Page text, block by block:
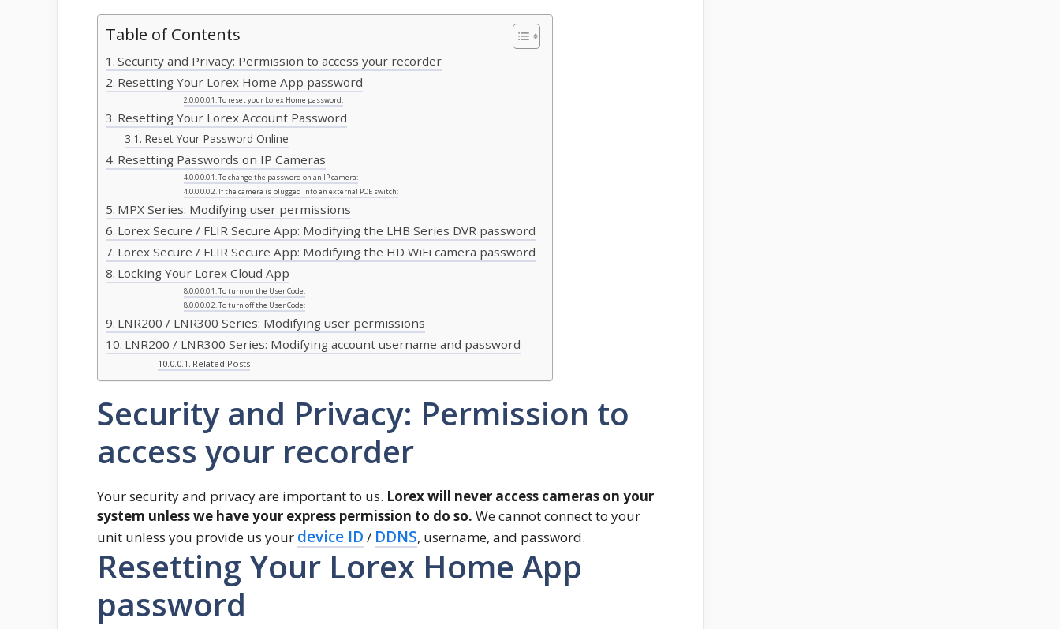
Table of Contents
Security and Privacy: Permission to access your recorder
Resetting Your Lorex Home App password
To reset your Lorex Home password:
Resetting Your Lorex Account Password
Reset Your Password Online
Resetting Passwords on IP Cameras
To change the password on an IP camera:
If the camera is plugged into an external POE switch:
MPX Series: Modifying user permissions
Lorex Secure / FLIR Secure App: Modifying the LHB Series DVR password
Lorex Secure / FLIR Secure App: Modifying the HD WiFi camera password
Locking Your Lorex Cloud App
To turn on the User Code:
To turn off the User Code:
LNR200 / LNR300 Series: Modifying user permissions
LNR200 / LNR300 Series: Modifying account username and password
Related Posts
Security and Privacy: Permission to
access your recorder
Your security and privacy are important to us. Lorex will never access cameras on your
system unless we have your express permission to do so. We cannot connect to your
unit unless you provide us your device ID / DDNS, username, and password.
Resetting Your Lorex Home App
password